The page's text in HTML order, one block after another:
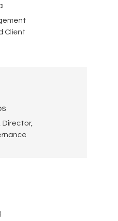
Client
Director,